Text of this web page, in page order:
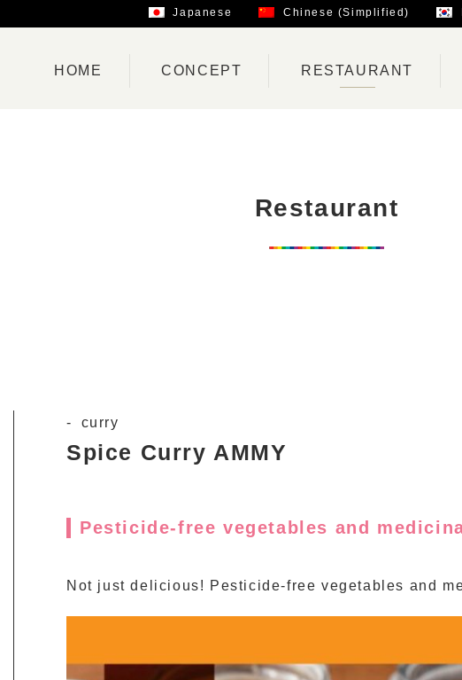
Japanese Chinese (Simplified)
HOME CONCEPT RESTAURANT
Restaurant
curry
Spice Curry AMMY
Pesticide-free vegetables and
Not just delicious! Pesticide-free vegetables and